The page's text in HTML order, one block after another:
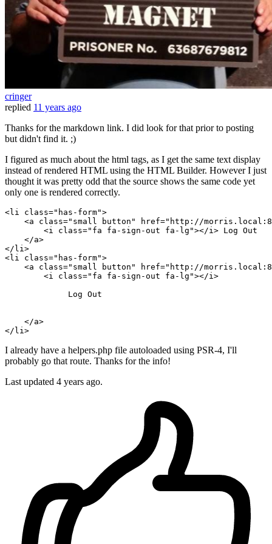
cringer
replied 11 years ago
Thanks for the markdown link. I did look for that prior to posting
but didn't find it. ;)
I figured as much about the html tags, as I get the same text display
instead of rendered HTML using the HTML Builder. However I just
thought it was pretty odd that the source shows the same code yet
only one is rendered correctly.
<li class="has-form">
    <a
class="small button" href="http://
        <i
class="fa fa-sign-out fa-lg"></i> Log Out
    </a>
</ li>
<li class="has-form">
    <a
class="small button" href="http://
        <i
class="fa fa-sign-out fa-lg"></i>
Log Out
    </a>
</ li
I already have a helpers.php file autoloaded using PSR-4, I'll
probably go that route. Thanks for the info!
Last updated 4 years ago.